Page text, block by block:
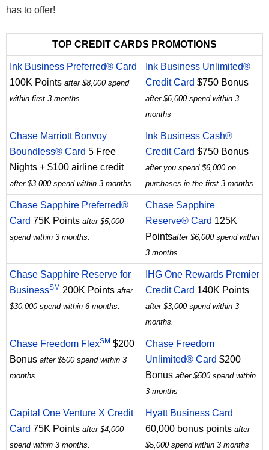
has to offer!
TOP CREDIT CARDS PROMOTIONS
Ink Business Preferred® Card
100K Points after $8,000 spend
within first 3 months
Ink Business Unlimited®
Credit Card $750 Bonus
after $6,000 spend within 3
months
Chase Marriott Bonvoy
Boundless® Card 5 Free
Nights + $100 airline credit
after $3,000 spend within 3 months
Ink Business Cash®
Credit Card $750 Bonus
after you spend $6,000 on
purchases in the first 3 months
Chase Sapphire Preferred®
Card 75K Points after $5,000
spend within 3 months.
Chase Sapphire
Reserve® Card 125K
Pointsafter $6,000 spend within
3 months.
Chase Sapphire Reserve for
BusinessSM 200K Points after
$30,000 spend within 6 months.
IHG One Rewards Premier
Credit Card 140K Points
after $3,000 spend within 3
months.
Chase Freedom FlexSM $200
Bonus after $500 spend within 3
months
Chase Freedom
Unlimited® Card $200
Bonus after $500 spend within
3 months
Capital One Venture X Credit
Card 75K Points after $4,000
spend within 3 months.
Hyatt Business Card
60,000 bonus points after
$5,000 spend within 3 months